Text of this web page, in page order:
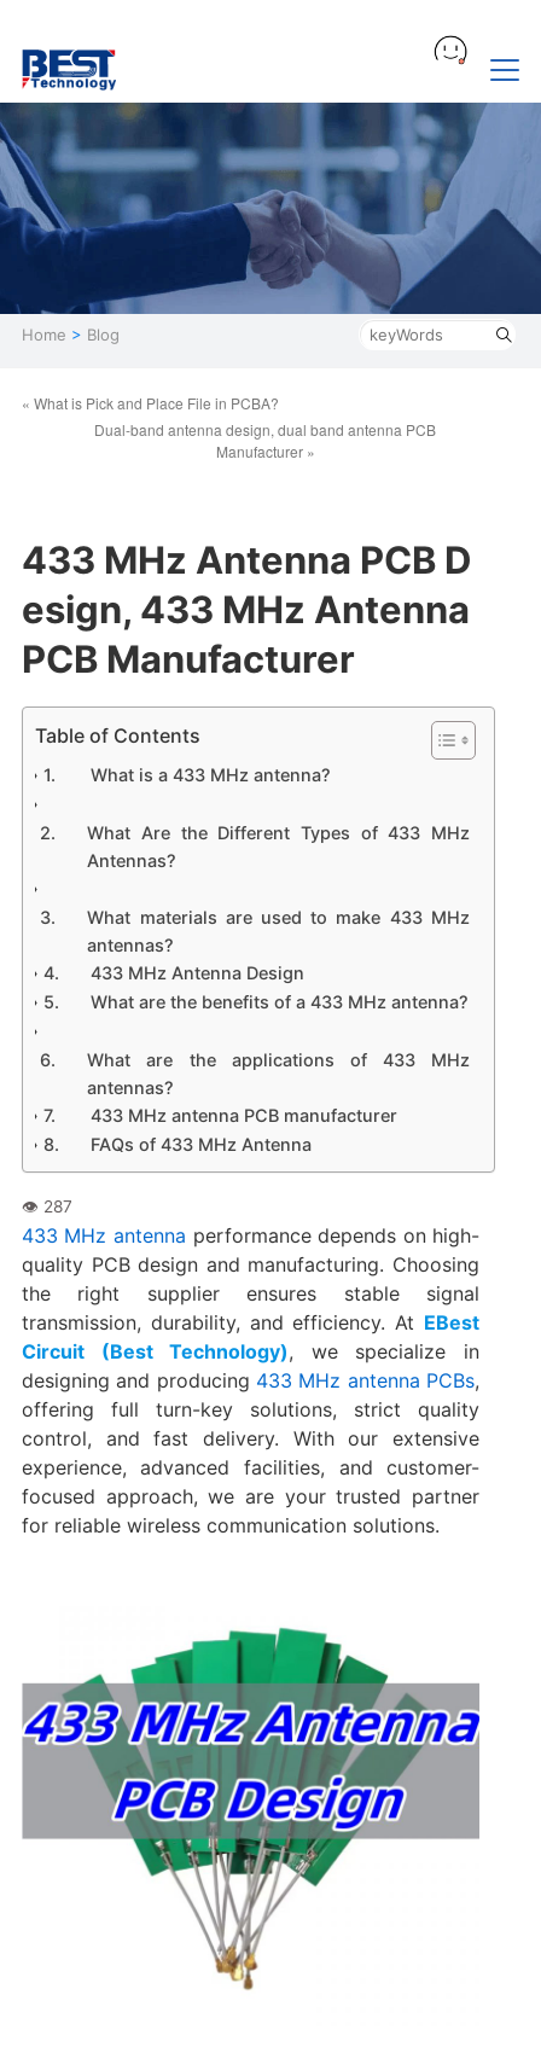
Home > Blog
« What is Pick and Place File in PCBA?
Dual-band antenna design, dual band antenna PCB
Manufacturer »
433 MHz Antenna PCB D
esign, 433 MHz Antenna
PCB Manufacturer
Table of Contents
What is a 433 MHz antenna?
What Are the Different Types of 433 MHz
Antennas?
What materials are used to make 433 MHz
antennas?
433 MHz Antenna Design
What are the benefits of a 433 MHz antenna?
What are the applications of 433 MHz
antennas?
433 MHz antenna PCB manufacturer
FAQs of 433 MHz Antenna
433 MHz antenna performance depends on high-
quality PCB design and manufacturing. Choosing
the right supplier ensures stable signal
transmission, durability, and efficiency. At EBest
Circuit (Best Technology), we specialize in
designing and producing 433 MHz antenna PCBs,
offering full turn-key solutions, strict quality
control, and fast delivery. With our extensive
experience, advanced facilities, and customer-
focused approach, we are your trusted partner
for reliable wireless communication solutions.